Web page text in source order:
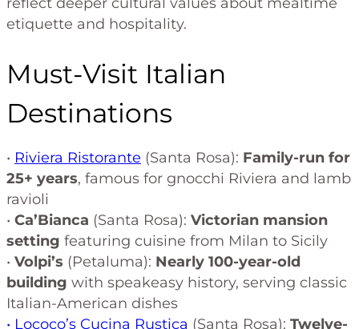
reflect deeper cultural values about mealtime
etiquette and hospitality.
Must-Visit Italian
Destinations
• Riviera Ristorante (Santa Rosa): Family-run for
25+ years, famous for gnocchi Riviera and lamb
ravioli
• Ca’Bianca (Santa Rosa): Victorian mansion
setting featuring cuisine from Milan to Sicily
• Volpi’s (Petaluma): Nearly 100-year-old
building with speakeasy history, serving classic
Italian-American dishes
• Lococo’s Cucina Rustica (Santa Rosa): Twelve-